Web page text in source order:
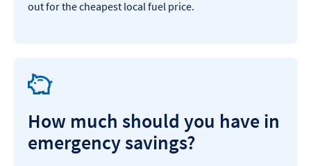
out for the cheapest local fuel price.
How much should you have in
emergency savings?